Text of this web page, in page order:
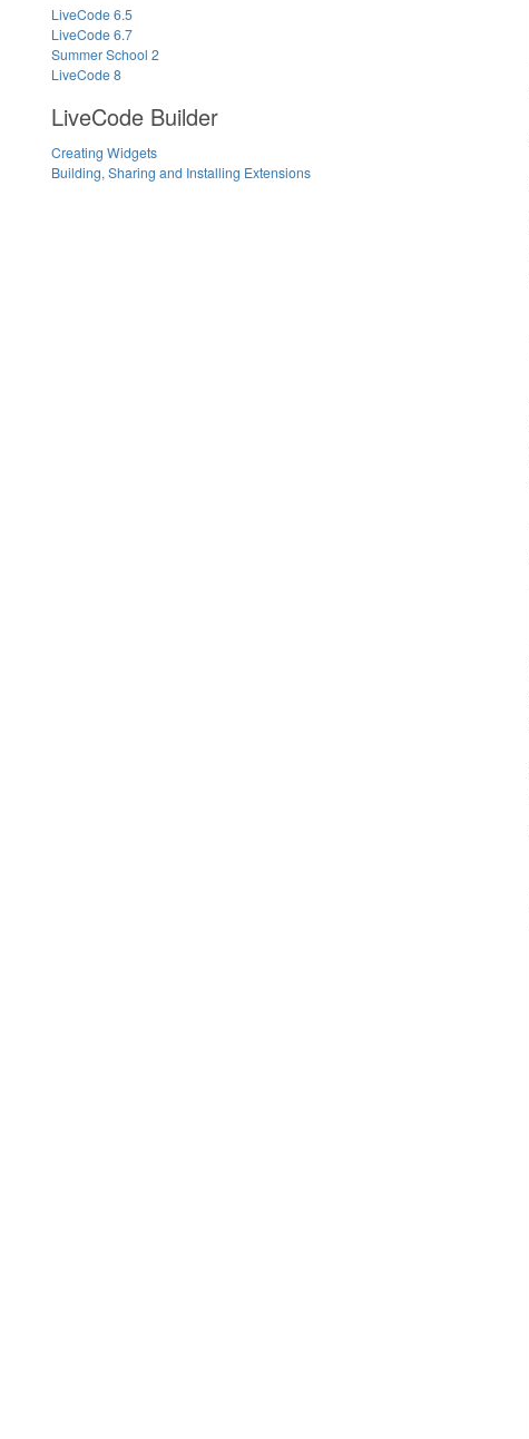
LiveCode 6.5
LiveCode 6.7
Summer School 2
LiveCode 8
LiveCode Builder
Creating Widgets
Building, Sharing and Installing Extensions